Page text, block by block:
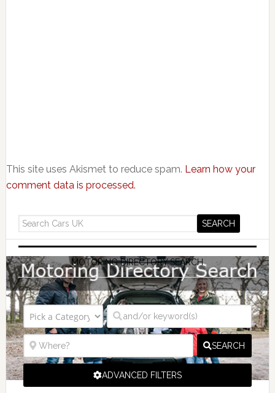
This site uses Akismet to reduce spam. Learn how your
comment data is processed.
MOTORING DIRECTORY SEARCH
SEARCH
ADVANCED FILTERS